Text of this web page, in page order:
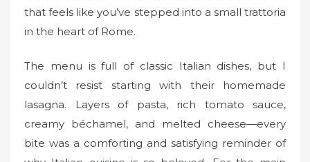
that feels like you’ve stepped into a small trattoria
in the heart of Rome.
The menu is full of classic Italian dishes, but I
couldn’t resist starting with their homemade
lasagna. Layers of pasta, rich tomato sauce,
creamy béchamel, and melted cheese—every
bite was a comforting and satisfying reminder of